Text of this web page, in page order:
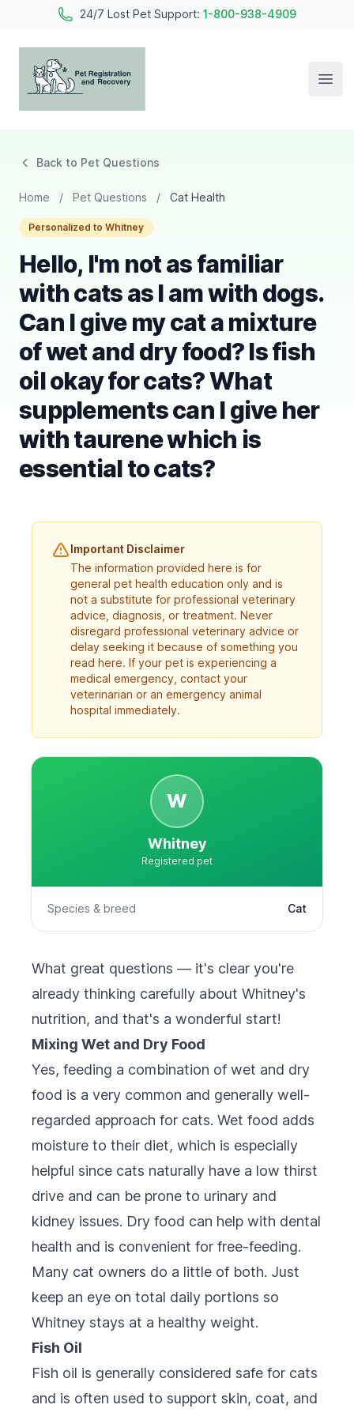
24/7 Lost Pet Support: 1-800-938-4909
Back to Pet Questions
Home / Pet Questions / Cat Health
Personalized to Whitney
Hello, I'm not as familiar
with cats as I am with dogs.
Can I give my cat a mixture
of wet and dry food? Is fish
oil okay for cats? What
supplements can I give her
with taurene which is
essential to cats?
Important Disclaimer
The information provided here is for
general pet health education only and is
not a substitute for professional veterinary
advice, diagnosis, or treatment. Never
disregard professional veterinary advice or
delay seeking it because of something you
read here. If your pet is experiencing a
medical emergency, contact your
veterinarian or an emergency animal
hospital immediately.
W
Whitney
Registered pet
Species & breed Cat
What great questions — it's clear you're
already thinking carefully about Whitney's
nutrition, and that's a wonderful start!
Mixing Wet and Dry Food
Yes, feeding a combination of wet and dry
food is a very common and generally well-
regarded approach for cats. Wet food adds
moisture to their diet, which is especially
helpful since cats naturally have a low thirst
drive and can be prone to urinary and
kidney issues. Dry food can help with dental
health and is convenient for free-feeding.
Many cat owners do a little of both. Just
keep an eye on total daily portions so
Whitney stays at a healthy weight.
Fish Oil
Fish oil is generally considered safe for cats
and is often used to support skin, coat, and